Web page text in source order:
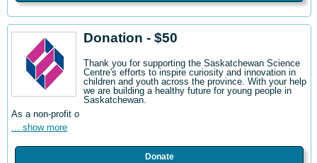
Donation - $50
Thank you for supporting the Saskatchewan Science
Centre's efforts to inspire curiosity and innovation in
children and youth across the province. With your help
we are building a healthy future for young people in
Saskatchewan.
As a non-profit o
... show more
Donate